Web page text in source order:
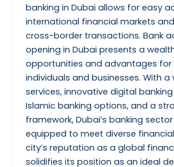
banking in Dubai allows for easy
international financial markets
cross-border transactions. Bank
opening in Dubai presents a
opportunities and advantages for
individuals and businesses. With
services, innovative digital
Islamic banking options, and a
framework, Dubai’s banking
equipped to meet diverse
city’s reputation as a global
solidifies its position as an ideal